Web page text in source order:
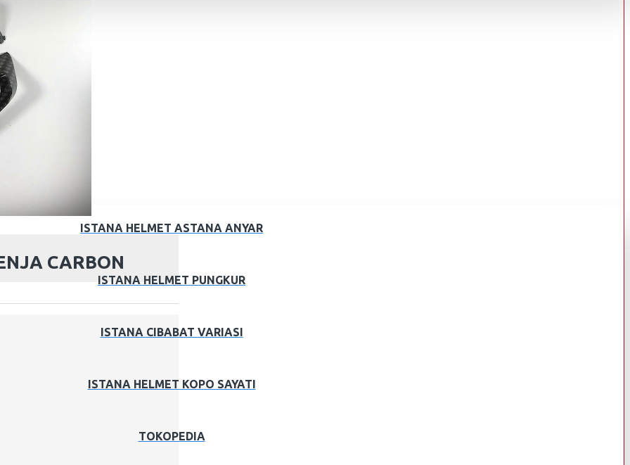
ISTANA HELMET ASTANA ANYAR
ISTANA HELMET PUNGKUR
ISTANA CIBABAT VARIASI
ISTANA HELMET KOPO SAYATI
TOKOPEDIA
CARBON